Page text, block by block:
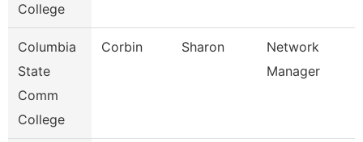
College
Columbia
State
Comm
College
Corbin Sharon
Network
Manager